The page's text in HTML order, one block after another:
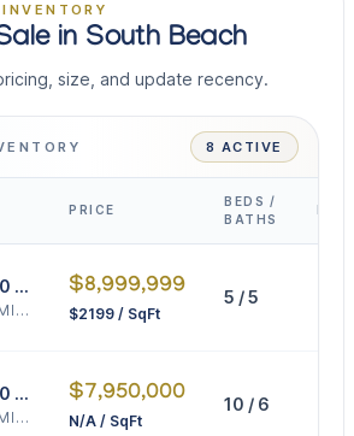
in South Beach
size, and update recency.
8 ACTIVE
PRICE
BEDS /
BATHS
1800 Michigan Ave
MIAMI BEACH
$8,999,999
$2199 / SqFt
5 / 5
1400 West Ave
MIAMI BEACH
$7,950,000
N/A / SqFt
10 / 6